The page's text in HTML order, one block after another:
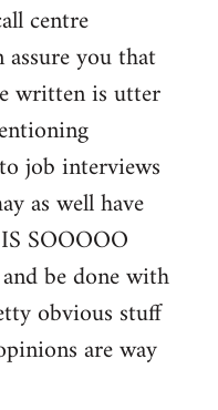
centre
you that
written is utter
job interviews
as well have
SOOOOO
be done with
obvious stuff
are way